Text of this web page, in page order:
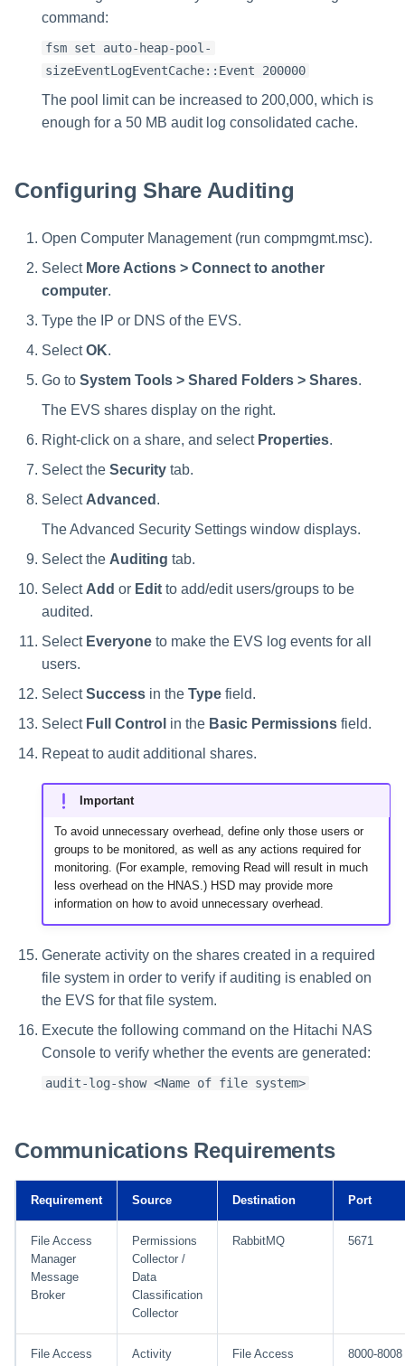
command:
fsm set auto-heap-pool-
sizeEventLogEventCache::Event 200000
The pool limit can be increased to 200,000, which is
enough for a 50 MB audit log consolidated cache.
Configuring Share Auditing
Open Computer Management (run compmgmt.msc).
Select More Actions > Connect to another
computer.
Type the IP or DNS of the EVS.
SelectOK.
Go to System Tools > Shared Folders > Shares.
The EVS shares display on the right.
Right-click on a share, and select Properties.
Select the Security tab.
Select Advanced .
The Advanced Security Settings window displays.
Select the Auditing tab.
Select Add or Edit to add/edit users/groups to be
audited.
Select Everyone to make the EVS log events for all
users.
SelectSuccess in the Type field.
Select Full Control in the Basic Permissions field.
Repeat to audit additional shares.
Important
To avoid unnecessary overhead, define only those users or
groups to be monitored, as well as any actions required for
monitoring. (For example, removing Read will result in much
less overhead on the HNAS.) HSD may provide more
information on how to avoid unnecessary overhead.
Generate activity on the shares created in a required
file system in order to verify if auditing is enabled on
the EVS for that file system.
Execute the following command on the Hitachi NAS
Console to verify whether the events are generated:
audit-log-show <Name of file system>
Communications Requirements
Requirement Source Destination Port
File Access
Manager
Message
Broker
Permissions
Collector /
Data
Classification
Collector
RabbitMQ 5671
File Access
Activity
File Access
8000-8008